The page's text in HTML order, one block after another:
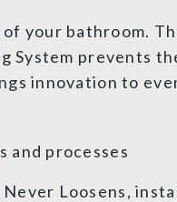
of your bathroom.
System prevents
innovation to
and processes
Loosens,